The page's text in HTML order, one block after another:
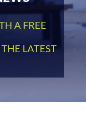
A FREE
LATEST